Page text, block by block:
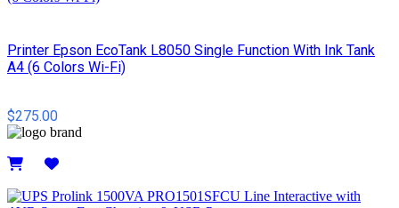
Printer Epson EcoTank L8050 Single Function With Ink Tank
A4 (6 Colors Wi-Fi)
$275.00